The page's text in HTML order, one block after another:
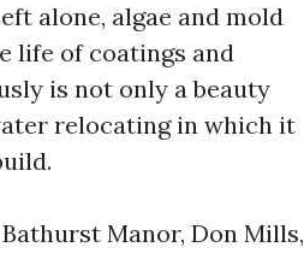
alone, algae and mold
life of coatings and
is not only a beauty
relocating in which it
Manor, Don Mills,